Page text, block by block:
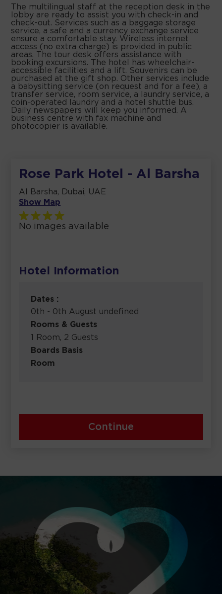
The multilingual staff at the reception desk in the
lobby are ready to assist you with check-in and
check-out. Services such as a baggage storage
service, a safe and a currency exchange service
ensure a comfortable stay. Wireless internet
access (no extra charge) is provided in public
areas. The tour desk offers assistance with
booking excursions. The hotel has wheelchair-
accessible facilities and a lift. Souvenirs can be
purchased at the gift shop. Other services include
a babysitting service (on request and for a fee), a
transfer service, room service, a laundry service, a
coin-operated laundry and a hotel shuttle bus.
Daily newspapers will keep you informed. A
business centre with fax machine and
photocopier is available.
Rose Park Hotel - Al Barsha
Al Barsha, Dubai, UAE
Show Map
No images available
Hotel Information
Dates :
0th - 0th August undefined
Rooms & Guests
1 Room, 2 Guests
Boards Basis
Room
Continue